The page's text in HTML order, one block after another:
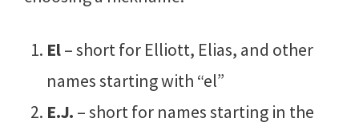
El– short for Elliott, Elias, and other
names starting with “el”
E.J. – short for names starting in the